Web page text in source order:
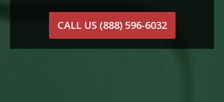
CALL US (888) 596-6032